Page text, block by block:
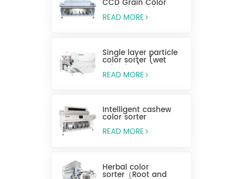
CCD Grain Color
Sorting Machine
READ MORE
Single layer particle
color sorter (wet
selection)
READ MORE
Intelligent cashew
color sorter
READ MORE
Herbal color
sorter（Root and